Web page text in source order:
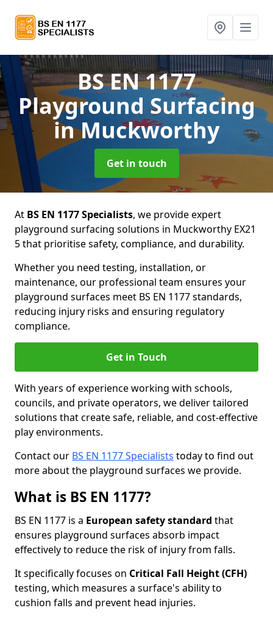
BS EN 1177
Playground Surfacing
in Muckworthy
Get in touch
At BS EN 1177 Specialists, we provide expert
playground surfacing solutions in Muckworthy EX21
5 that prioritise safety, compliance, and durability.
Whether you need testing, installation, or
maintenance, our professional team ensures your
playground surfaces meet BS EN 1177 standards,
reducing injury risks and ensuring regulatory
compliance.
Get in Touch
With years of experience working with schools,
councils, and private operators, we deliver tailored
solutions that create safe, reliable, and cost-effective
play environments.
Contact our BS EN 1177 Specialists today to find out
more about the playground surfaces we provide.
What is BS EN 1177?
BS EN 1177 is a European safety standard that
ensures playground surfaces absorb impact
effectively to reduce the risk of injury from falls.
It specifically focuses on Critical Fall Height (CFH)
testing, which measures a surface's ability to
cushion falls and prevent head injuries.